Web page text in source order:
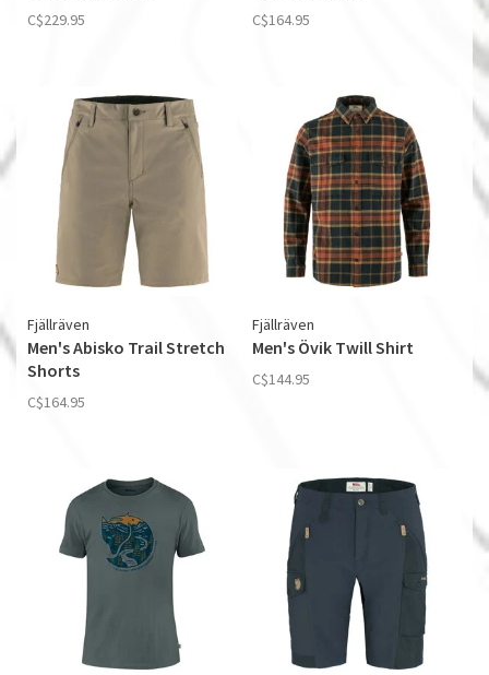
C$229.95 C$164.95
Fjällräven
Men's Abisko Trail Stretch
Shorts
C$164.95
Fjällräven
Men's Övik Twill Shirt
C$144.95